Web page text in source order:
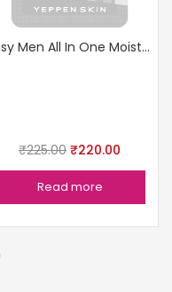
Busy Men All In One Moisturizer
₹225.00 ₹220.00
Read more